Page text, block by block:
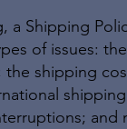
a Shipping
of issues:
the shipping
and